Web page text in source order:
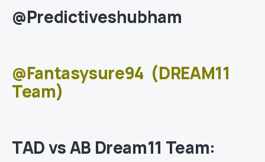
@Predictiveshubham
@Fantasysure94 (DREAM11
Team)
TAD vs AB Dream11 Team: